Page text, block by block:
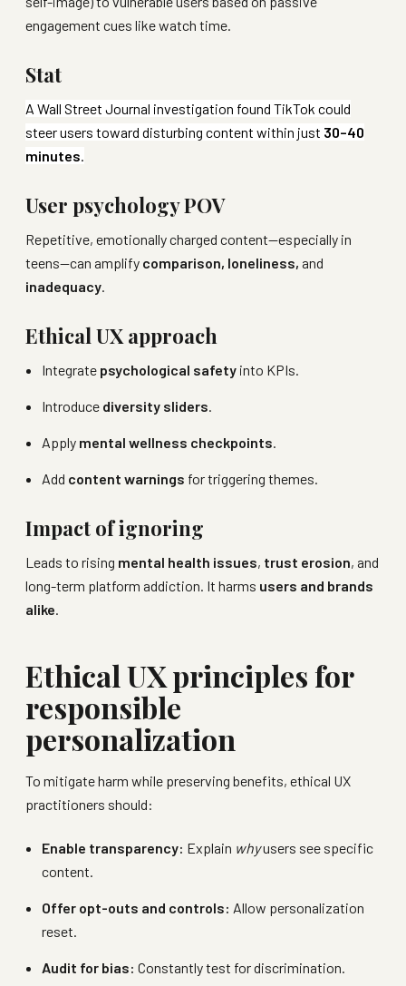
engagement cues like watch time.
Stat
A Wall Street Journal investigation found TikTok could
steer users toward disturbing content within just 30–40
minutes.
User psychology POV
Repetitive, emotionally charged content—especially in
teens—can amplify comparison, loneliness, and
inadequacy.
Ethical UX approach
Integrate psychological safety into KPIs.
Introduce diversity sliders.
Apply mental wellness checkpoints.
Add content warnings for triggering themes.
Impact of ignoring
Leads to rising mental health issues, trust erosion, and
long-term platform addiction. It harms users and brands
alike.
Ethical UX principles for
responsible
personalization
To mitigate harm while preserving benefits, ethical UX
practitioners should:
Enable transparency: Explain whyusers see specific
content.
Offer opt-outs and controls: Allow personalization
reset.
Audit for bias: Constantly test for discrimination.